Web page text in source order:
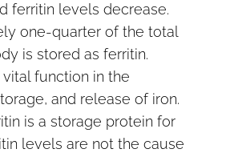
ferritin levels decrease.
one-quarter of the total
is stored as ferritin.
vital function in the
and release of iron.
is a storage protein for
levels are not the cause